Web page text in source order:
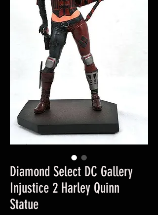
Diamond Select DC Gallery
Injustice 2 Harley Quinn
Statue